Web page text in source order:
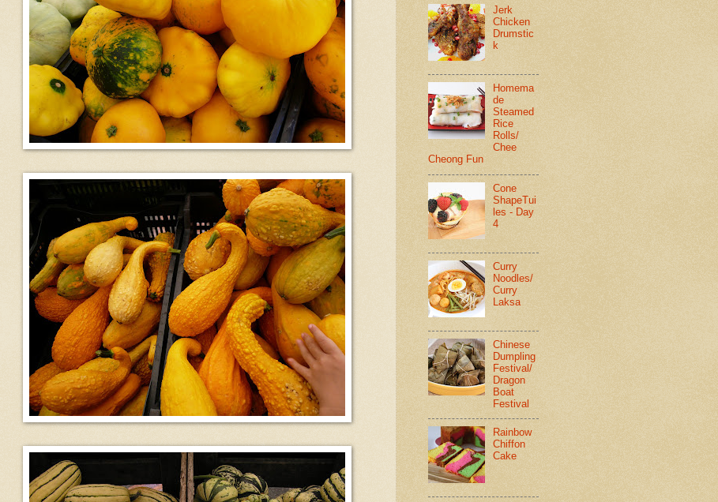
Jerk
Chicken
Drumstic
k
Homema
de
Steamed
Rice
Rolls/
Chee
Cheong Fun
Cone
ShapeTui
les - Day
4
Curry
Noodles/
Curry
Laksa
Chinese
Dumpling
Festival/
Dragon
Boat
Festival
Rainbow
Chiffon
Cake